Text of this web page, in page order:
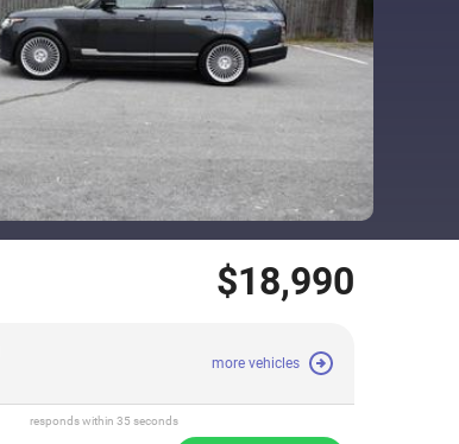
$18,990
more vehicles
responds within 35 seconds